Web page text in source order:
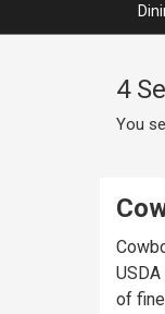
4
You
of fine